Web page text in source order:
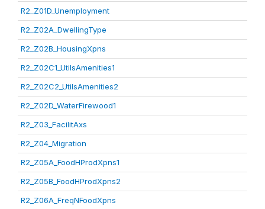
R2_Z01D_Unemployment
R2_Z02A_DwellingType
R2_Z02B_HousingXpns
R2_Z02C1_UtilsAmenities1
R2_Z02C2_UtilsAmenities2
R2_Z02D_WaterFirewood1
R2_Z03_FacilitAxs
R2_Z04_Migration
R2_Z05A_FoodHProdXpns1
R2_Z05B_FoodHProdXpns2
R2_Z06A_FreqNFoodXpns